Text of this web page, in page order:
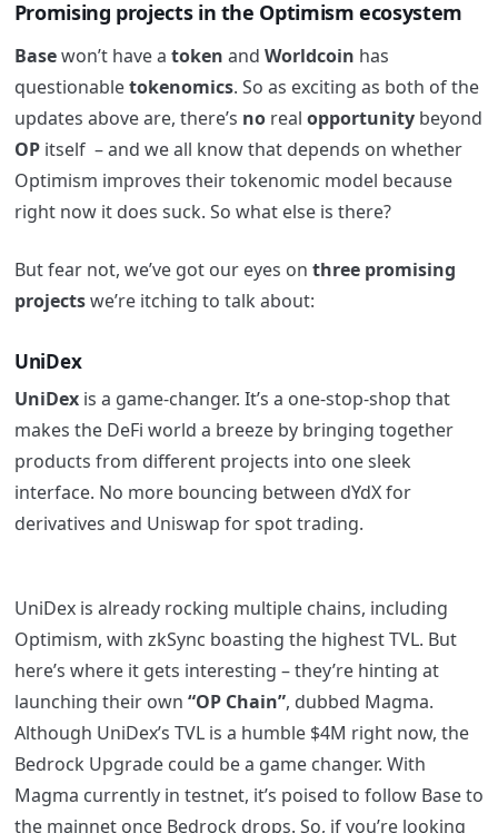
Promising projects in the Optimism ecosystem
Basewon’t have a token and Worldcoin has
questionabletokenomics. So as exciting as both of the
updates above are, there’s noreal opportunitybeyond
OPitself – and we all know that depends on whether
Optimism improves their tokenomic model because
right now it does suck. So what else is there?
But fear not, we’ve got our eyes on three promising
projectswe’re itching to talk about:
UniDex
UniDexis a game-changer. It’s a one-stop-shop that
makes the DeFi world a breeze by bringing together
products from different projects into one sleek
interface. No more bouncing between dYdX for
derivatives and Uniswap for spot trading.
UniDex is already rocking multiple chains, including
Optimism, with zkSync boasting the highest TVL. But
here’s where it gets interesting – they’re hinting at
launching their own “OP Chain”, dubbed Magma.
Although UniDex’s TVL is a humble $4M right now, the
Bedrock Upgrade could be a game changer. With
Magma currently in testnet, it’s poised to follow Base to
the mainnet once Bedrock drops. So, if you’re looking